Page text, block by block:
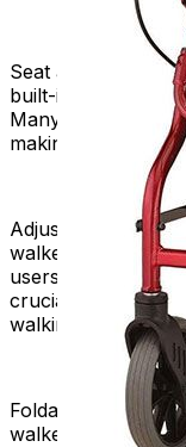
Seat and Storage:
built-in seat,
Many models
making them
Adjustable Height:
walkers have
users of different
crucial for
walking position.
Foldable Design:
walkers to fold,